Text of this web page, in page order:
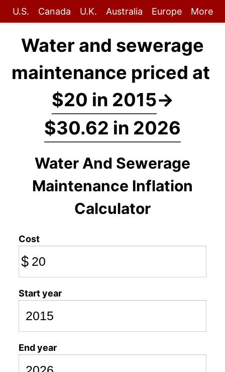
U.S. Canada U.K. Australia Europe More
Water and sewerage
maintenance priced at
$20 in 2015→
$30.62 in 2026
Water And Sewerage
Maintenance Inflation
Calculator
Cost
$
Start year
End year